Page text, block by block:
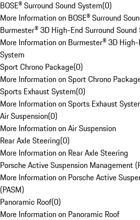
BOSE® Surround Sound System(0)
More Information on BOSE® Surround
Burmester® 3D High-End Surround Sound
More Information on Burmester® 3D High-
System
Sport Chrono Package(0)
More Information on Sport Chrono
Sports Exhaust System(0)
More Information on Sports Exhaust
Air Suspension(0)
More Information on Air Suspension
Rear Axle Steering(0)
More Information on Rear Axle Steering
Porsche Active Suspension Management
More Information on Porsche Active
(PASM)
Panoramic Roof(0)
More Information on Panoramic Roof